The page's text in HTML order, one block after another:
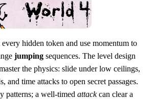
every hidden token and use momentum to
jumping sequences. The level design
the physics: slide under low ceilings,
and time attacks to open secret passages.
patterns; a well‑timed attackcan clear a